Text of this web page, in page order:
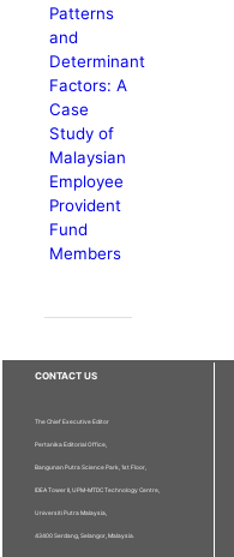
Patterns
and
Determinant
Factors: A
Case
Study of
Malaysian
Employee
Provident
Fund
Members
CONTACT US
The Chief Executive Editor
Pertanika Editorial Office,
Bangunan Putra Science Park, 1st Floor,
IDEA Tower II, UPM-MTDC Technology Centre,
Universiti Putra Malaysia,
43400 Serdang, Selangor, Malaysia.